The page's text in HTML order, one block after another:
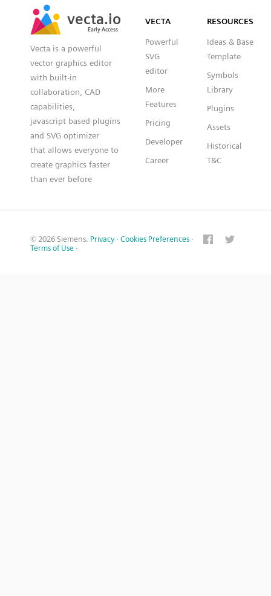
vecta.io
Early Access
vecta.io
Early Access
Vecta is a powerful
vector graphics editor
with built-in
collaboration, CAD
capabilities,
javascript based plugins
and SVG optimizer
that allows everyone to
create graphics faster
than ever before
VECTA
Powerful
SVG
editor
More
Features
Pricing
Developer
Career
RESOURCES
Ideas & Base
Template
Symbols
Library
Plugins
Assets
Historical
T&C
© 2026 Siemens. Privacy · Cookies Preferences ·
Terms of Use ·